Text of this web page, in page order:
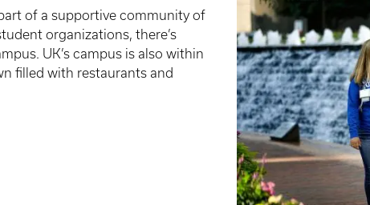
of a supportive community of
organizations, there’s
UK’s campus is also within
filled with restaurants and